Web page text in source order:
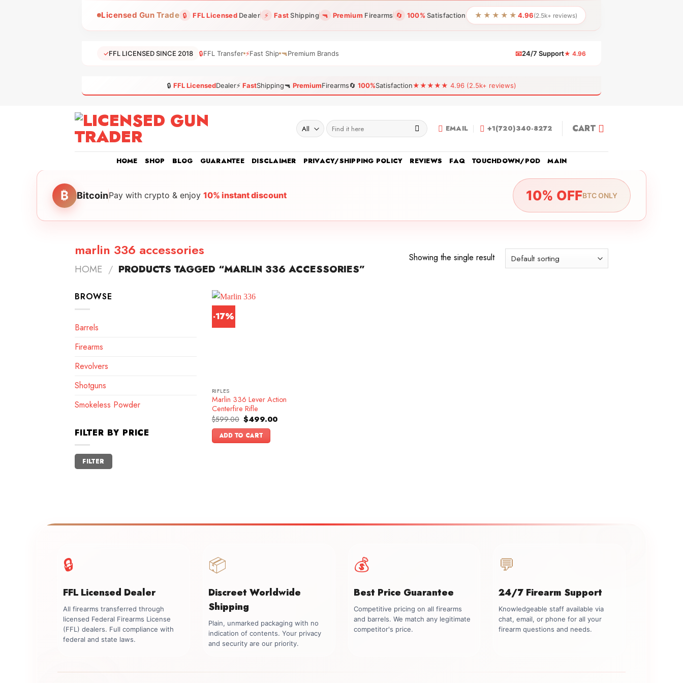
Licensed Gun Trade 🔒 FFL LicensedDealer ⚡ FastShipping 🔫 Premium Firearms 🔄 100% Satisfaction ★★★★★ 4.96(2.5k+ reviews)
✓FFL LICENSED SINCE 2018 🔒FFL Transfer ⚡Fast Ship 🔫Premium Brands 📧24/7 Support★ 4.96
🔒 FFL LicensedDealer⚡ FastShipping🔫 PremiumFirearms🔄 100%Satisfaction★★★★★ 4.96 (2.5k+ reviews)
Search
for:
EMAIL +1(720)340-8272 CART
HOME SHOP BLOG GUARANTEE DISCLAIMER PRIVACY/SHIPPING POLICY REVIEWS FAQ TOUCHDOWN/POD MAIN
₿ BitcoinPay with crypto & enjoy 10% instant discount 10% OFFBTC ONLY
marlin 336 accessories
HOME / PRODUCTS TAGGED “MARLIN 336 ACCESSORIES”
Showing the single result
BROWSE
Barrels
Firearms
Revolvers
Shotguns
Smokeless Powder
FILTER BY PRICE
Min
price
Max
price
FILTER
-17%
RIFLES
Marlin 336 Lever Action
Centerfire Rifle
$599.00 Original
price
was:
$599.00.
$499.00Current
ADD TO CART
🔒
FFL Licensed Dealer
All firearms transferred through
licensed Federal Firearms License
(FFL) dealers. Full compliance with
federal and state laws.
📦
Discreet Worldwide
Shipping
Plain, unmarked packaging with no
indication of contents. Your privacy
and security are our priority.
💰
Best Price Guarantee
Competitive pricing on all firearms
and barrels. We match any legitimate
competitor's price.
💬
24/7 Firearm Support
Knowledgeable staff available via
chat, email, or phone for all your
firearm questions and needs.